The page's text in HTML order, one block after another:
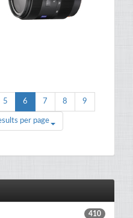
5 6 7 8 9
per page
410